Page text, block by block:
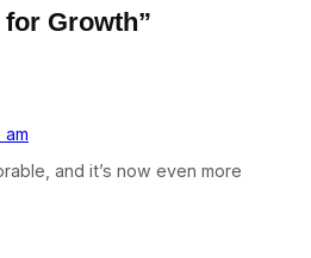
Growth”
am
and it’s now even more